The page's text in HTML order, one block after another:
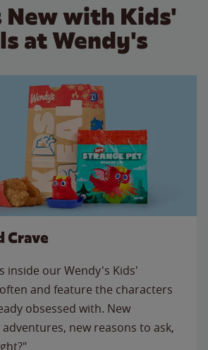
New with Kids'
at Wendy's
Crave
inside our Wendy's Kids'
and feature the characters
obsessed with. New
new reasons to ask,